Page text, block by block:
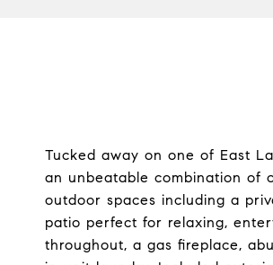
Tucked away on one of East
an unbeatable combination of
outdoor spaces including a
patio perfect for relaxing,
throughout, a gas fireplace,